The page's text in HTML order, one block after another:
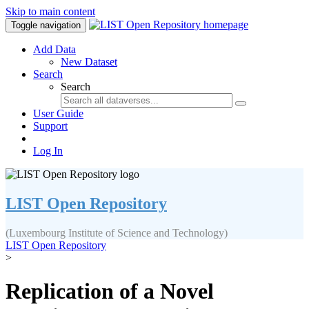
Skip to main content
Toggle navigation
Add Data
New Dataset
Search
Search
User Guide
Support
Log In
LIST Open Repository
(Luxembourg Institute of Science and Technology)
LIST Open Repository
>
Replication of a Novel